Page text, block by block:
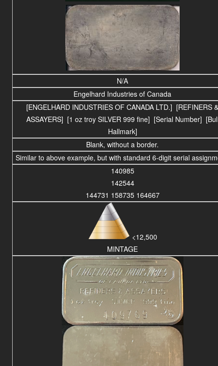
N/A
Engelhard Industries of Canada
[ENGELHARD INDUSTRIES OF CANADA LTD.] [REFINERS
ASSAYERS] [1 oz troy SILVER 999 fine] [Serial Number]
Hallmark]
Blank, without a border.
Similar to above example, but with standard 6-digit serial
140985
142544
144731 158735 164667
<12,500
MINTAGE